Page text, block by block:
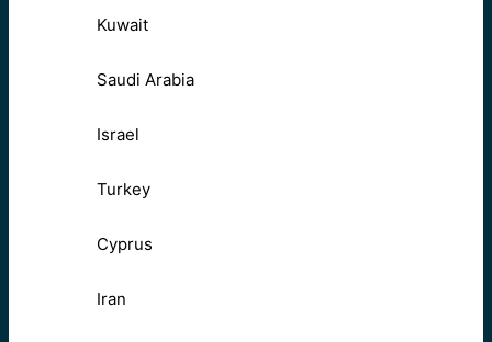
Kuwait
Saudi Arabia
Israel
Turkey
Cyprus
Iran